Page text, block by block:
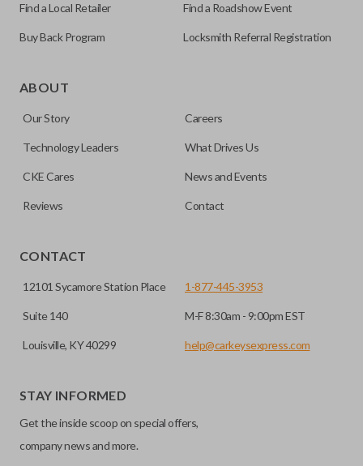
Find a Local Retailer Find a Roadshow Event
Buy Back Program Locksmith Referral Registration
ABOUT
Our Story Careers
Technology Leaders What Drives Us
CKE Cares News and Events
Reviews Contact
CONTACT
12101 Sycamore Station Place
Suite 140
Louisville, KY 40299
1-877-445-3953
M-F 8:30am - 9:00pm EST
help@carkeysexpress.com
STAY INFORMED
Get the inside scoop on special offers,
company news and more.